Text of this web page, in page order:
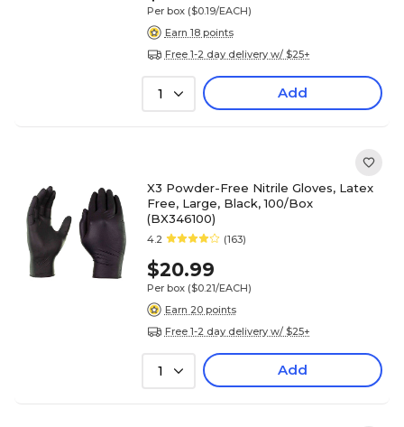
Per box ($0.19/EACH)
Earn 18 points
Free 1-2 day delivery w/ $25+
1 Add
X3 Powder-Free Nitrile Gloves, Latex
Free, Large, Black, 100/Box
(BX346100)
4.2 (163)
$20.99
Per box ($0.21/EACH)
Earn 20 points
Free 1-2 day delivery w/ $25+
1 Add